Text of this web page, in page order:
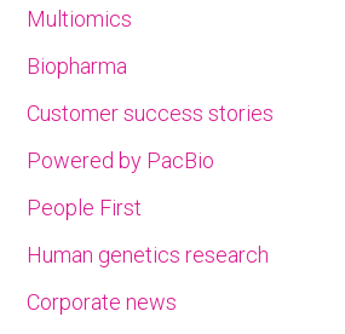
Multiomics
Biopharma
Customer success stories
Powered by PacBio
People First
Human genetics research
Corporate news